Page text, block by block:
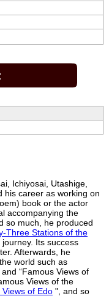
Ichiyosai, Utashige,
his career as working on
book or the actor
accompanying the
so much, he produced
Three Stations of the
Its success
Afterwards, he
world such as
“Famous Views of
Views of the
of Edo", and so